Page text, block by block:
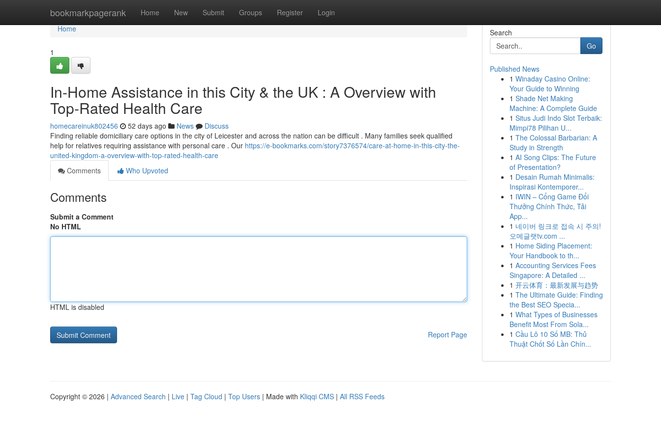
bookmarkpagerank Home New Submit Groups Register Login
Home
Home
1
In-Home Assistance in this City & the UK : A Overview with
Top-Rated Health Care
homecareinuk802456 52 days ago News
Discuss
Finding reliable domiciliary care options in the city of Leicester and across the nation can be difficult . Many families seek qualified
help for relatives requiring assistance with personal care . Our https://e-bookmarks.com/story7376574/care-at-home-in-this-city-the-
united-kingdom-a-overview-with-top-rated-health-care
Comments
Who Upvoted
Comments
Submit a Comment
No HTML
HTML is disabled
Report Page
Search
Go
Published News
1 Winaday Casino Online:
Your Guide to Winning
1 Shade Net Making
Machine: A Complete Guide
1 Situs Judi Indo Slot Terbaik:
Mimpi78 Pilihan U...
1 The Colossal Barbarian: A
Study in Strength
1 AI Song Clips: The Future
of Presentation?
1 Desain Rumah Minimalis:
Inspirasi Kontemporer...
1 IWIN – Cổng Game Đổi
Thưởng Chính Thức, Tải
App...
1 네이버 링크로 접속 시 주의!
오메글랫tv.com ...
1 Home Siding Placement:
Your Handbook to th...
1 Accounting Services Fees
Singapore: A Detailed ...
1 开云体育：最新发展与趋势
1 The Ultimate Guide: Finding
the Best SEO Specia...
1 What Types of Businesses
Benefit Most From Sola...
1 Cầu Lô 10 Số MB: Thủ
Thuật Chốt Số Lần Chín...
Copyright © 2026 | Advanced Search | Live | Tag Cloud | Top Users | Made with Kliqqi CMS | All RSS Feeds